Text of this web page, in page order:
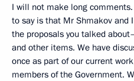
I will not make long
to say is that Mr Shmakov and
the proposals you talked
and other items. We have
once as part of our current
members of the Government.